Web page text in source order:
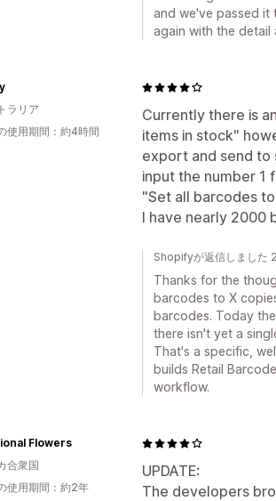
and we've passed it
again with the detail
Currently there is
items in stock"
export and send to
input the number 1
"Set all barcodes
I have nearly 2000
ラリア
使用期間：約4時間
Shopifyが返信しました
Thanks for the
barcodes to X
barcodes. Today
there isn't yet a
That's a specific,
builds Retail
workflow.
UPDATE:
The developers
Flowers
合衆国
使用期間：約2年